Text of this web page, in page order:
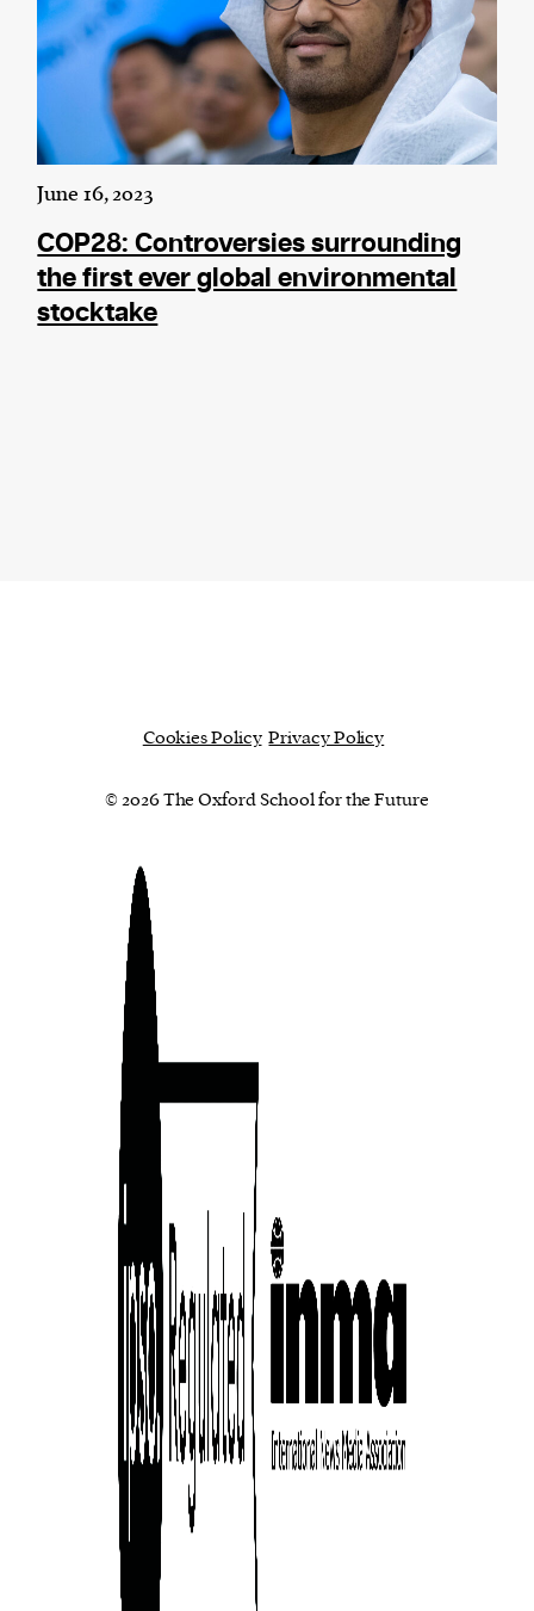
June 16, 2023
COP28: Controversies surrounding
the first ever global environmental
stocktake
Cookies Policy Privacy Policy
© 2026 The Oxford School for the Future